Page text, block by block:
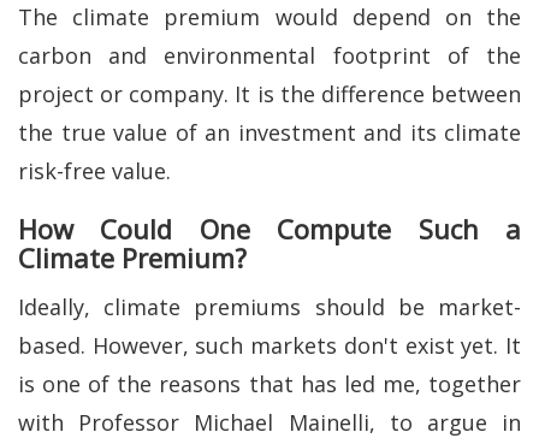
The climate premium would depend on the
carbon and environmental footprint of the
project or company. It is the difference between
the true value of an investment and its climate
risk-free value.
How Could One Compute Such a
Climate Premium?
Ideally, climate premiums should be market-
based. However, such markets don't exist yet. It
is one of the reasons that has led me, together
with Professor Michael Mainelli, to argue in